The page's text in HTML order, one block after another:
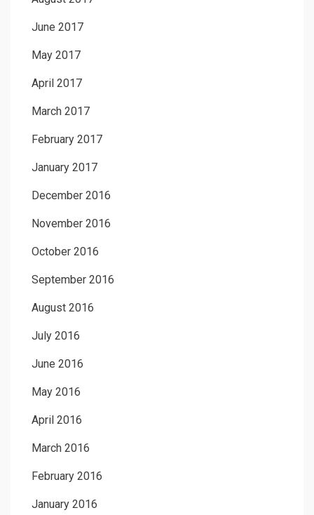
June 2017
May 2017
April 2017
March 2017
February 2017
January 2017
December 2016
November 2016
October 2016
September 2016
August 2016
July 2016
June 2016
May 2016
April 2016
March 2016
February 2016
January 2016